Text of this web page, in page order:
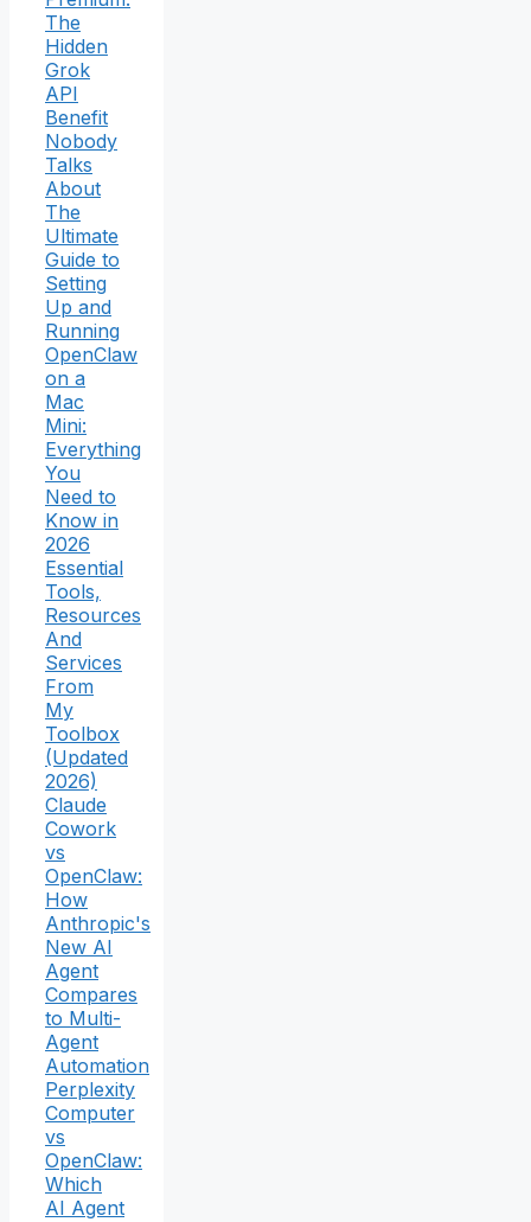
The
Hidden
Grok
API
Benefit
Nobody
Talks
About
The
Ultimate
Guide to
Setting
Up and
Running
OpenClaw
on a
Mac
Mini:
Everything
You
Need to
Know in
2026
Essential
Tools,
Resources
And
Services
From
My
Toolbox
(Updated
2026)
Claude
Cowork
vs
OpenClaw:
How
Anthropic's
New AI
Agent
Compares
to Multi-
Agent
Automation
Perplexity
Computer
vs
OpenClaw:
Which
AI Agent